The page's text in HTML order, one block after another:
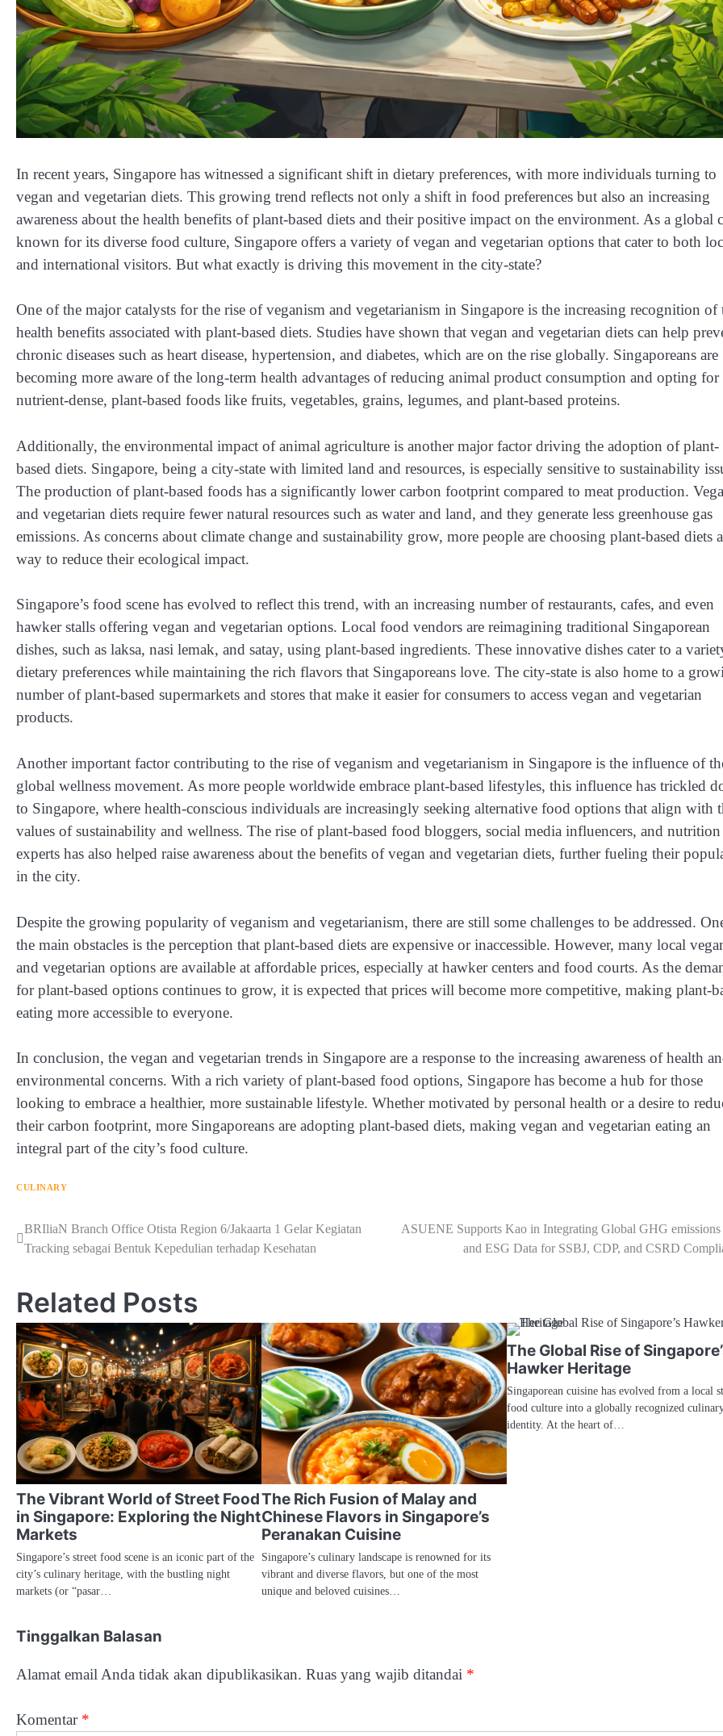
In recent years, Singapore has witnessed a significant shift in dietary preferences, with more individuals turning to
vegan and vegetarian diets. This growing trend reflects not only a shift in food preferences but also an increasing
awareness about the health benefits of plant-based diets and their positive impact on the environment. As a global
known for its diverse food culture, Singapore offers a variety of vegan and vegetarian options that cater to both
and international visitors. But what exactly is driving this movement in the city-state?
One of the major catalysts for the rise of veganism and vegetarianism in Singapore is the increasing recognition of
health benefits associated with plant-based diets. Studies have shown that vegan and vegetarian diets can help
chronic diseases such as heart disease, hypertension, and diabetes, which are on the rise globally. Singaporeans are
becoming more aware of the long-term health advantages of reducing animal product consumption and opting for
nutrient-dense, plant-based foods like fruits, vegetables, grains, legumes, and plant-based proteins.
Additionally, the environmental impact of animal agriculture is another major factor driving the adoption of plant-
based diets. Singapore, being a city-state with limited land and resources, is especially sensitive to sustainability
The production of plant-based foods has a significantly lower carbon footprint compared to meat production.
and vegetarian diets require fewer natural resources such as water and land, and they generate less greenhouse gas
emissions. As concerns about climate change and sustainability grow, more people are choosing plant-based diets
way to reduce their ecological impact.
Singapore’s food scene has evolved to reflect this trend, with an increasing number of restaurants, cafes, and even
hawker stalls offering vegan and vegetarian options. Local food vendors are reimagining traditional Singaporean
dishes, such as laksa, nasi lemak, and satay, using plant-based ingredients. These innovative dishes cater to a
dietary preferences while maintaining the rich flavors that Singaporeans love. The city-state is also home to a
number of plant-based supermarkets and stores that make it easier for consumers to access vegan and vegetarian
products.
Another important factor contributing to the rise of veganism and vegetarianism in Singapore is the influence of
global wellness movement. As more people worldwide embrace plant-based lifestyles, this influence has trickled
to Singapore, where health-conscious individuals are increasingly seeking alternative food options that align with
values of sustainability and wellness. The rise of plant-based food bloggers, social media influencers, and nutrition
experts has also helped raise awareness about the benefits of vegan and vegetarian diets, further fueling their
in the city.
Despite the growing popularity of veganism and vegetarianism, there are still some challenges to be addressed.
the main obstacles is the perception that plant-based diets are expensive or inaccessible. However, many local
and vegetarian options are available at affordable prices, especially at hawker centers and food courts. As the
for plant-based options continues to grow, it is expected that prices will become more competitive, making plant-
eating more accessible to everyone.
In conclusion, the vegan and vegetarian trends in Singapore are a response to the increasing awareness of health
environmental concerns. With a rich variety of plant-based food options, Singapore has become a hub for those
looking to embrace a healthier, more sustainable lifestyle. Whether motivated by personal health or a desire to
their carbon footprint, more Singaporeans are adopting plant-based diets, making vegan and vegetarian eating an
integral part of the city’s food culture.
CULINARY
Navigasi
BRIliaN Branch Office Otista Region 6/Jakaarta 1 Gelar Kegiatan
Tracking sebagai Bentuk Kepedulian terhadap Kesehatan
ASUENE Supports Kao in Integrating Global GHG emissions
and ESG Data for SSBJ, CDP, and CSRD
Related Posts
The Vibrant World of Street Food
in Singapore: Exploring the Night
Markets
Singapore’s street food scene is an iconic part of the
city’s culinary heritage, with the bustling night
markets (or “pasar…
The Rich Fusion of Malay and
Chinese Flavors in Singapore’s
Peranakan Cuisine
Singapore’s culinary landscape is renowned for its
vibrant and diverse flavors, but one of the most
unique and beloved cuisines…
The Global Rise of
Hawker Heritage
Singaporean cuisine has evolved from a local
food culture into a globally recognized
identity. At the heart of…
Tinggalkan Balasan
Alamat email Anda tidak akan dipublikasikan. Ruas yang wajib ditandai *
Komentar *